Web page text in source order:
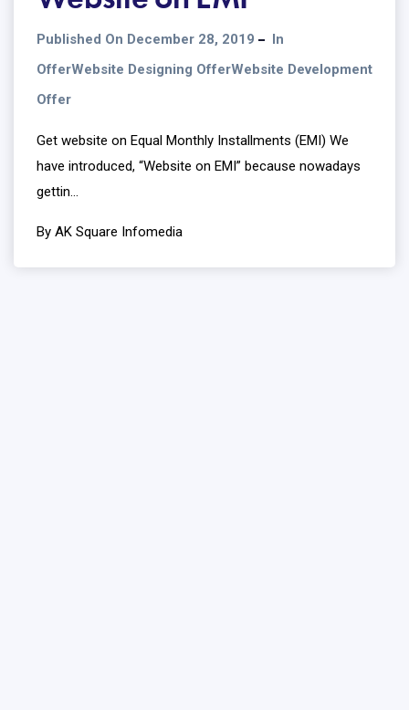
Published On December 28, 2019
In
OfferWebsite Designing OfferWebsite Development
Offer
Get website on Equal Monthly Installments (EMI) We
have introduced, “Website on EMI” because nowadays
gettin...
By AK Square Infomedia